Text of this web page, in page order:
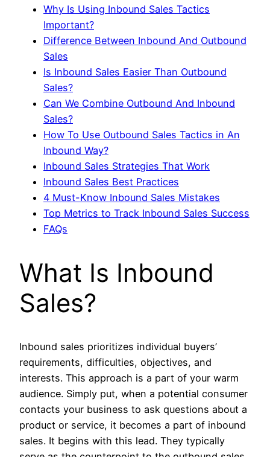
Why Is Using Inbound Sales Tactics
Important?
Difference Between Inbound And Outbound
Sales
Is Inbound Sales Easier Than Outbound
Sales?
Can We Combine Outbound And Inbound
Sales?
How To Use Outbound Sales Tactics in An
Inbound Way?
Inbound Sales Strategies That Work
Inbound Sales Best Practices
4 Must-Know Inbound Sales Mistakes
Top Metrics to Track Inbound Sales Success
FAQs
What Is Inbound
Sales?
Inbound sales prioritizes individual buyers’
requirements, difficulties, objectives, and
interests. This approach is a part of your warm
audience. Simply put, when a potential consumer
contacts your business to ask questions about a
product or service, it becomes a part of inbound
sales. It begins with this lead. They typically